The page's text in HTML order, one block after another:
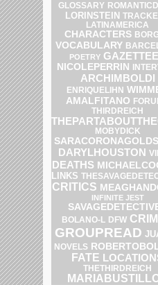
GLOSSARY
LORINSTEIN
LATINAMERICA
CHARACTERS
VOCABULARY
POETRY
NICOLEPERRIN
ARCHIMBOLDI
ENRIQUELIHN
AMALFITANO
THIRDREICH
MOBYDICK
DARYLHOUSTON
DEATHS
LINKS
CRITICS
INFINITE JEST
BOLANO-L DFW
GROUPREAD
NOVELS
FATE
THETHIRDREICH